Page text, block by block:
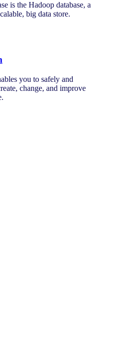
is the Hadoop database, a
big data store.
you to safely and
change, and improve